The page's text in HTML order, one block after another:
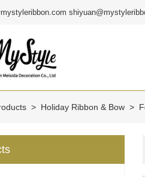
> Holiday Ribbon & Bow >